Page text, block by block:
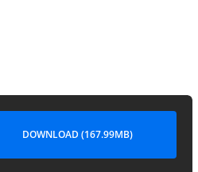
DOWNLOAD (167.99MB)